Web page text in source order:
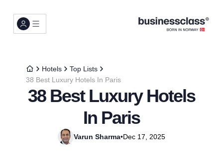
Hotels
Top Lists
38 Best Luxury Hotels In Paris
38 Best Luxury Hotels
In Paris
Varun Sharma•Dec 17, 2025